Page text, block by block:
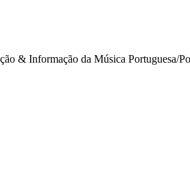
& Informação da Música Portuguesa/